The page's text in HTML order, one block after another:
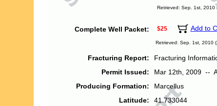
Retrieved: Sep. 1st, 2010
Complete Well Packet: $25 Add to
Retrieved: Sep. 1st, 2010
Fracturing Report:
Fracturing
Permit Issued:
Mar 12th, 2009 --
Producing Formation:
Marcellus
Latitude:
41.733044